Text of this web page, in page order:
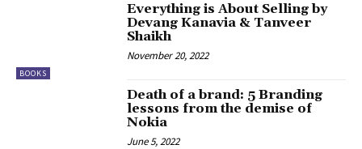
BOOKS
Everything is About Selling by
Devang Kanavia & Tanveer
Shaikh
November 20, 2022
Death of a brand: 5 Branding
lessons from the demise of
Nokia
June 5, 2022